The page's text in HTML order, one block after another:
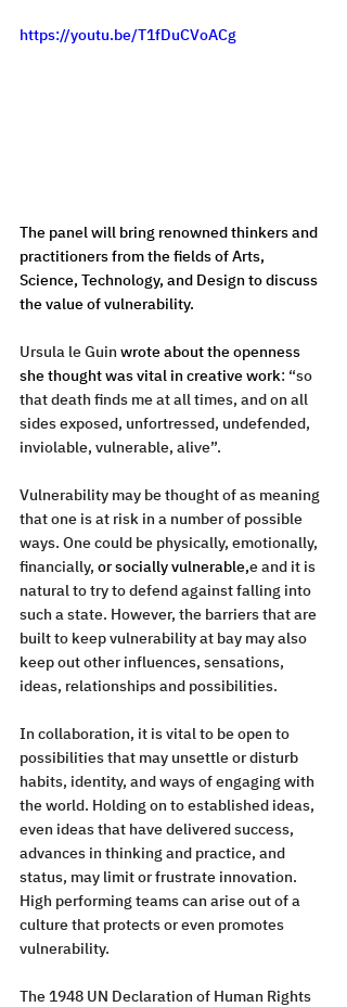
https://youtu.be/T1fDuCVoACg
The panel will bring renowned thinkers and
practitioners from the fields of Arts,
Science, Technology, and Design to discuss
the value of vulnerability.
Ursula le Guin wrote about the openness
she thought was vital in creative work: “so
that death finds me at all times, and on all
sides exposed, unfortressed, undefended,
inviolable, vulnerable, alive”.
Vulnerability may be thought of as meaning
that one is at risk in a number of possible
ways. One could be physically, emotionally,
financially, or socially vulnerable,e and it is
natural to try to defend against falling into
such a state. However, the barriers that are
built to keep vulnerability at bay may also
keep out other influences, sensations,
ideas, relationships and possibilities.
In collaboration, it is vital to be open to
possibilities that may unsettle or disturb
habits, identity, and ways of engaging with
the world. Holding on to established ideas,
even ideas that have delivered success,
advances in thinking and practice, and
status, may limit or frustrate innovation.
High performing teams can arise out of a
culture that protects or even promotes
vulnerability.
The 1948 UN Declaration of Human Rights